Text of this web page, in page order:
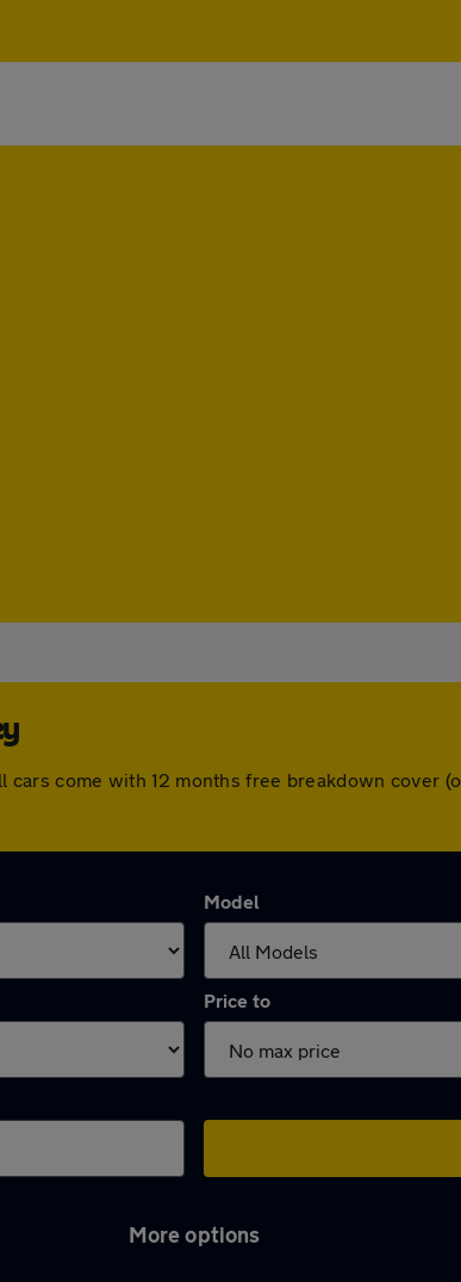
come with 12 months free breakdown cover
Model
Price to
More options